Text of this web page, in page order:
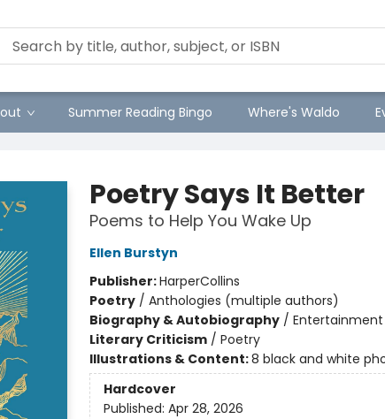
Summer Reading Bingo Where's Waldo
Poetry Says It Better
Poems to Help You Wake Up
Ellen Burstyn
Publisher:HarperCollins
Poetry/ Anthologies (multiple authors)
Biography & Autobiography/
Literary Criticism/ Poetry
Illustrations & Content:8 black and white
Hardcover
Published: Apr 28, 2026